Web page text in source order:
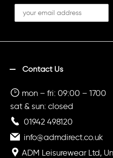
Contact Us
mon – fri: 09:00 – 1700
sat & sun: closed
01942 498120
info@admdirect.co.uk
ADM Leisurewear Ltd,